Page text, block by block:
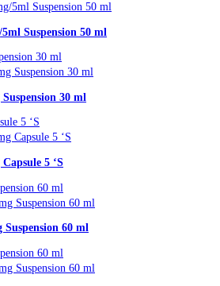
Suspension 50 ml
30 ml
5 ‘S
Suspension 60 ml